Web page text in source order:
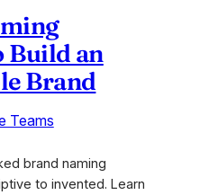
Build an
Brand
Teams
brand naming
to invented. Learn